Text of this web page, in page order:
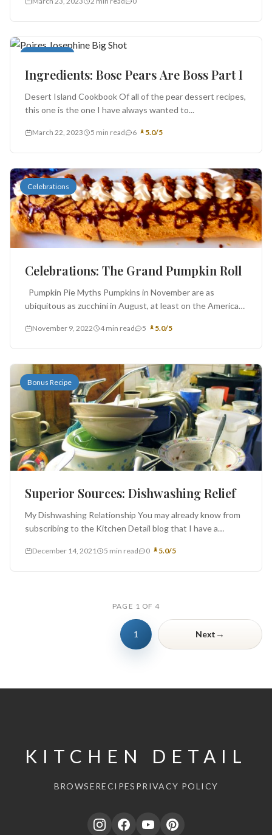
Book Report
Ingredients: Bosc Pears Are Boss Part I
Desert Island Cookbook Of all of the pear dessert recipes,
this one is the one I have always wanted to...
March 22, 2023 5 min read 6 5.0/5
Celebrations
Celebrations: The Grand Pumpkin Roll
Pumpkin Pie Myths Pumpkins in November are as
ubiquitous as zucchini in August, at least on the American
November 9, 2022 4 min read 5 5.0/5
Bonus Recipe
Superior Sources: Dishwashing Relief
My Dishwashing Relationship You may already know from
subscribing to the Kitchen Detail blog that I have a
December 14, 2021 5 min read 0 5.0/5
PAGE 1 OF 4
1 Next →
KITCHEN DETAIL
BROWSERECIPES PRIVACY POLICY